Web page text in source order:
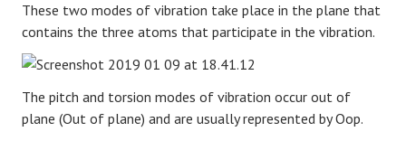
These two modes of vibration take place in the plane that
contains the three atoms that participate in the vibration.
The pitch and torsion modes of vibration occur out of
plane (Out of plane) and are usually represented by Oop.